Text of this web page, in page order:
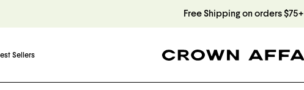
Free Shipping on orders $75+
Sellers